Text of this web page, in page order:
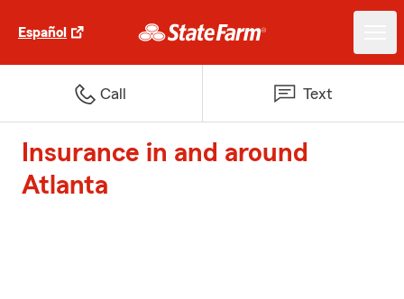
Español
Call Text
Insurance in and around
Atlanta